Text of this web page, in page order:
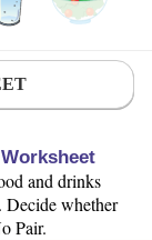
and drinks
Decide whether
Pair.